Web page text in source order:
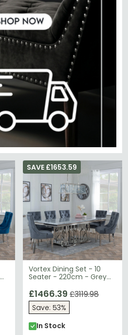
Vortex Dining Set - 10
Seater - 220cm - Grey
Knocker Back Dining
Chairs - Grey Velvet
Fabric - Chrome Legs
SAVE £1653.59
£1466.39 £3119.98
Save: 53%
In Stock